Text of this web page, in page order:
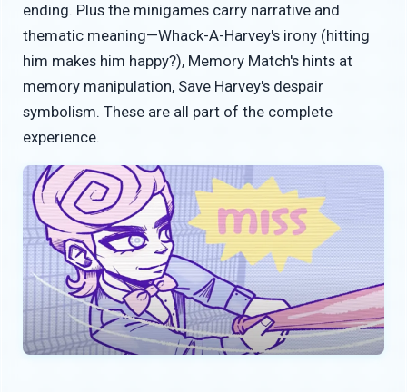
ending. Plus the minigames carry narrative and
thematic meaning—Whack-A-Harvey's irony (hitting
him makes him happy?), Memory Match's hints at
memory manipulation, Save Harvey's despair
symbolism. These are all part of the complete
experience.